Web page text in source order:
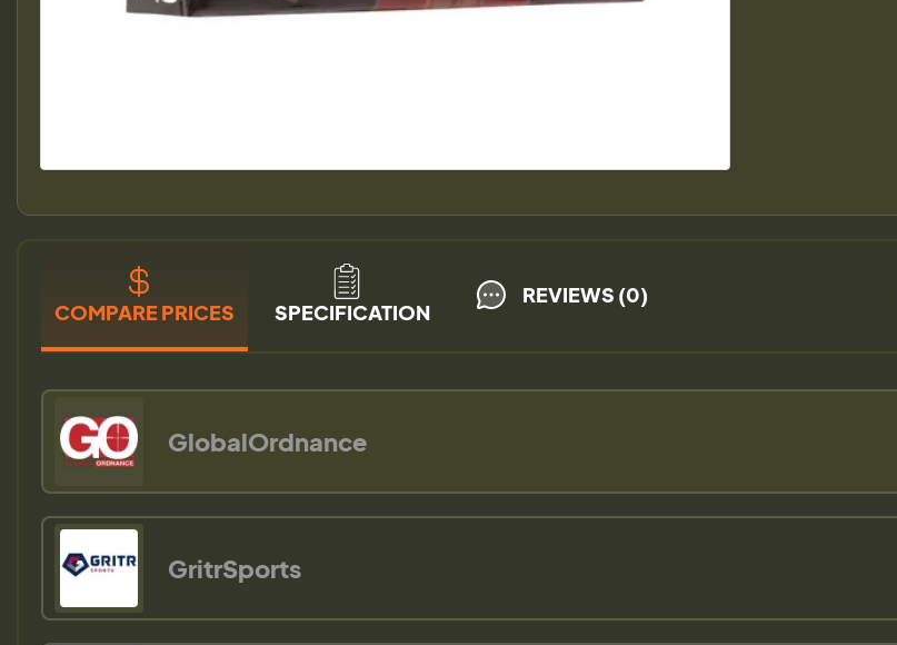
COMPARE PRICES SPECIFICATION
REVIEWS (0)
GlobalOrdnance
GritrSports